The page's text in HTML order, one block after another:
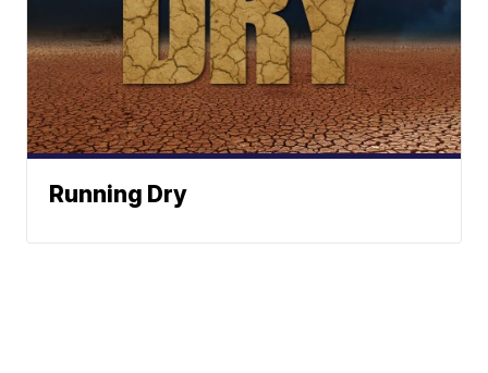
Running Dry